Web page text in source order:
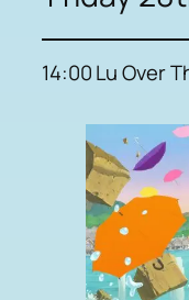
14:00 Lu Over